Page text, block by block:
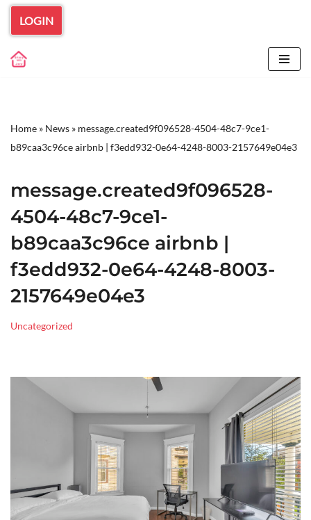
Skip
to
LOGIN
Home » News » message.created9f096528-4504-48c7-9ce1-
b89caa3c96ce airbnb | f3edd932-0e64-4248-8003-2157649e04e3
message.created9f096528-
4504-48c7-9ce1-
b89caa3c96ce airbnb |
f3edd932-0e64-4248-8003-
2157649e04e3
Uncategorized